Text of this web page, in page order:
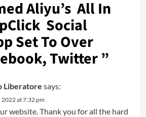
Aliyu’s All In
Social
Set To Over
Twitter”
Liberatore says:
at 7:32 pm
website. Thank you for all the hard